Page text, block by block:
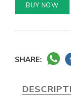
BUY NOW
SHARE: